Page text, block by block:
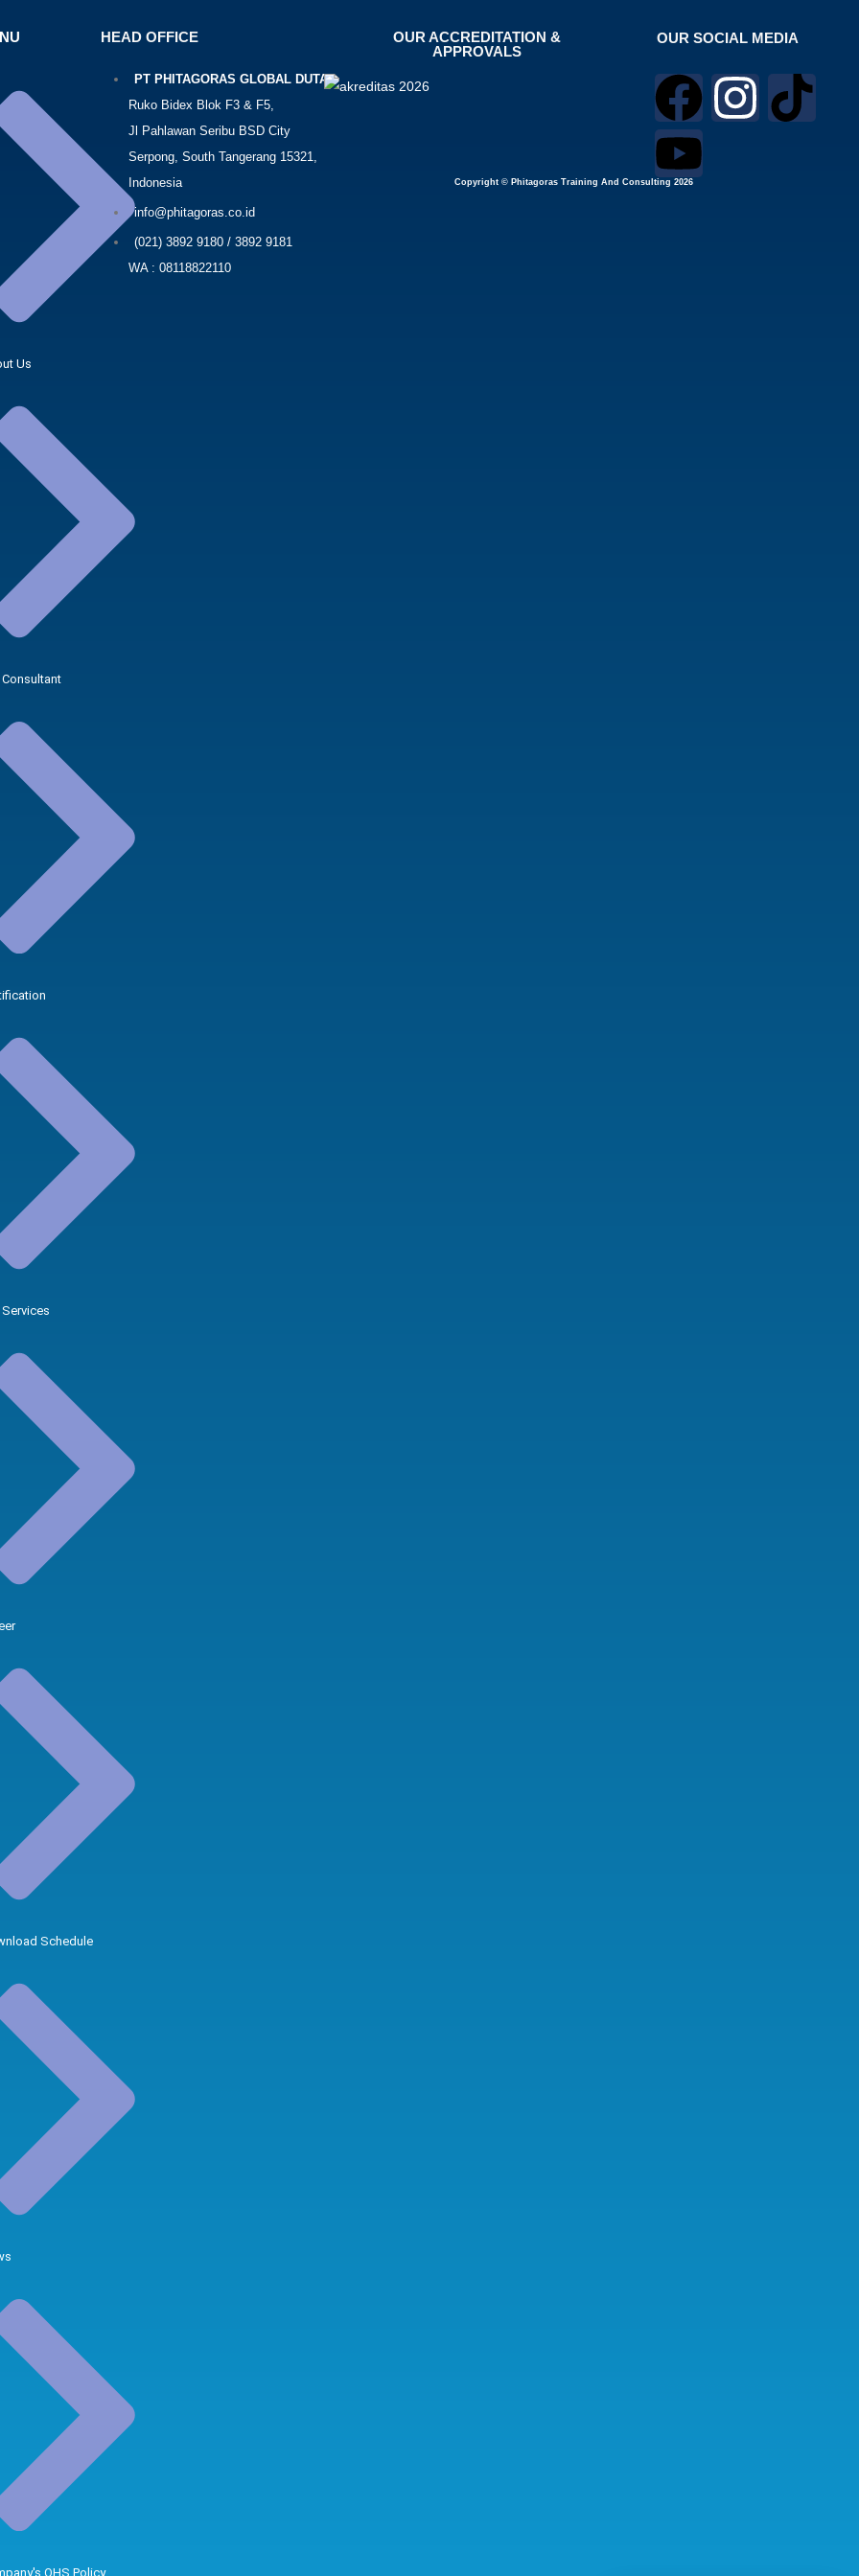
Us
Consultant
Services
Schedule
QHS Policy
HEAD OFFICE
PT PHITAGORAS GLOBAL DUTA
Ruko Bidex Blok F3 & F5,
Jl Pahlawan Seribu BSD City
Serpong, South Tangerang 15321,
Indonesia
info@phitagoras.co.id
(021) 3892 9180 / 3892 9181
WA : 08118822110
OUR ACCREDITATION &
APPROVALS
OUR SOCIAL MEDIA
Copyright © Phitagoras Training And Consulting 2026